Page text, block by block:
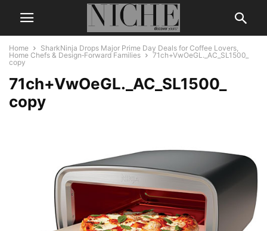
Home
SharkNinja Drops Major Prime Day Deals for Coffee Lovers,
Home Chefs & Design‑Forward Families
71ch+VwOeGL._AC_SL1500_
copy
71ch+VwOeGL._AC_SL1500_
copy